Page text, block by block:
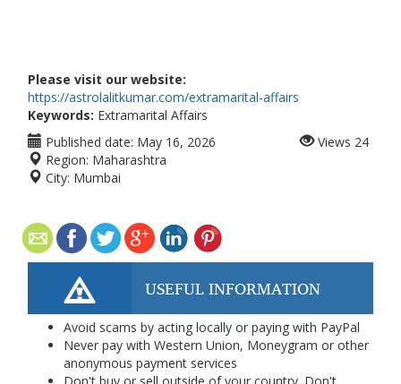
Please visit our website:
https://astrolalitkumar.com/extramarital-affairs
Keywords: Extramarital Affairs
Published date: May 16, 2026
Region: Maharashtra
City: Mumbai
Views 24
USEFUL INFORMATION
Avoid scams by acting locally or paying with PayPal
Never pay with Western Union, Moneygram or other
anonymous payment services